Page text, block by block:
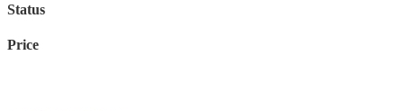
Status
Price